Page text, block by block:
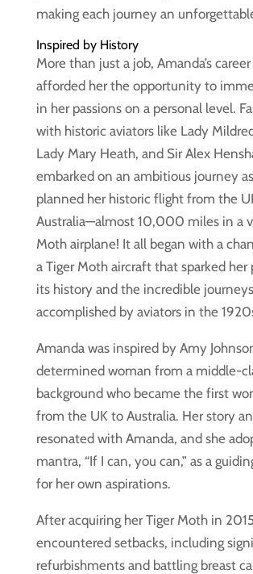
making each journey an
Inspired by History
More than just a job, Amanda’s career
afforded her the opportunity to
in her passions on a personal level.
with historic aviators like Lady
Lady Mary Heath, and Sir Alex
embarked on an ambitious journey
planned her historic flight from the
Australia—almost 10,000 miles in a
Moth airplane! It all began with a
a Tiger Moth aircraft that sparked her
its history and the incredible journeys
accomplished by aviators in the
Amanda was inspired by Amy
determined woman from a middle-
background who became the first
from the UK to Australia. Her story
resonated with Amanda, and she
mantra, “If I can, you can,” as a
for her own aspirations.
After acquiring her Tiger Moth in
encountered setbacks, including
refurbishments and battling breast